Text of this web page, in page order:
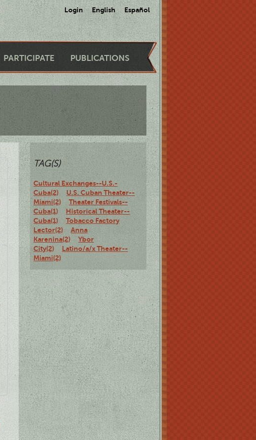
Login English Español
PARTICIPATE PUBLICATIONS
TAG(S)
Cultural Exchanges--U.S.-
Cuba(2)
U.S. Cuban Theater--
Miami(2)
Theater Festivals--
Cuba(1)
Historical Theater--
Cuba(1)
Tobacco Factory
Lector(2)
Anna
Karenina(2)
Ybor
City(2)
Latino/a/x Theater--
Miami(2)